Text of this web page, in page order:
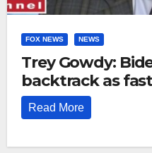
FOX NEWS NEWS
Trey Gowdy:
backtrack as
Read More